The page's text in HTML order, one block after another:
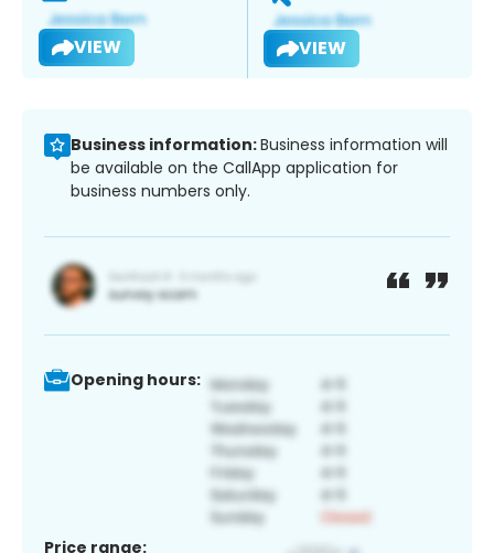
VIEW VIEW
Business information:Business information will
be available on the CallApp application for
business numbers only.
Opening hours:
Price range: